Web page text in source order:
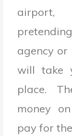
airport,
agency
will take
place.
money
pay for